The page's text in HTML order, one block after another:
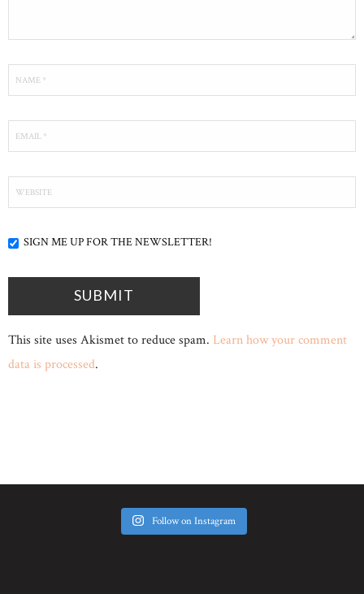
SIGN ME UP FOR THE NEWSLETTER!
This site uses Akismet to reduce spam. Learn how your comment
data is processed.
Follow on Instagram